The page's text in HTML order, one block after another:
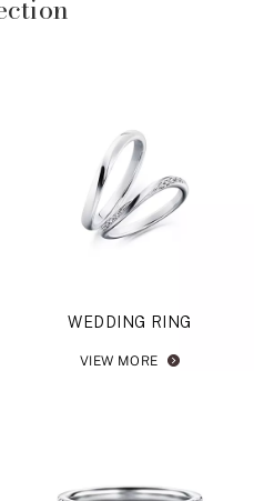
WEDDING RING
VIEW MORE